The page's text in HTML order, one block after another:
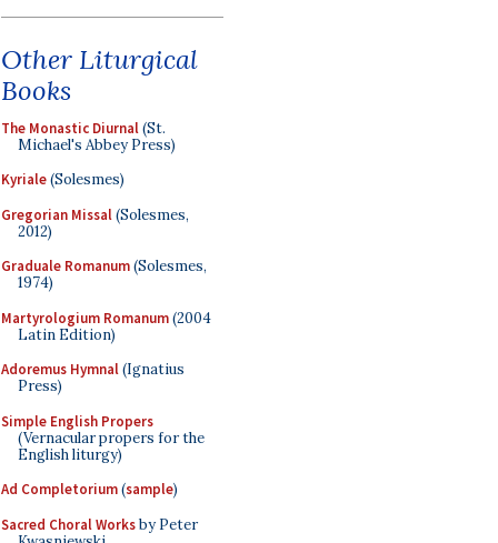
Other Liturgical
Books
The Monastic Diurnal(St.
Michael's Abbey Press)
Kyriale(Solesmes)
Gregorian Missal(Solesmes,
2012)
Graduale Romanum(Solesmes,
1974)
Martyrologium Romanum(2004
Latin Edition)
Adoremus Hymnal(Ignatius
Press)
Simple English Propers
(Vernacular propers for the
English liturgy)
Ad Completorium(sample)
Sacred Choral Worksby Peter